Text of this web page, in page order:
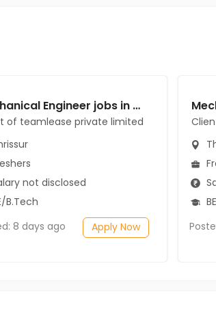
Mechanical Engineer jobs in Client of teamlease private limited at Thrissur
of teamlease private limited
not disclosed
B.Tech
8 days ago
Apply Now